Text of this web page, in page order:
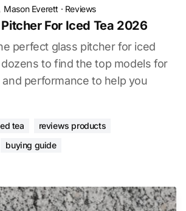
Mason Everett · Reviews
Pitcher For Iced Tea 2026
perfect glass pitcher for iced
to find the top models for
and performance to help you
tea
reviews products
buying guide